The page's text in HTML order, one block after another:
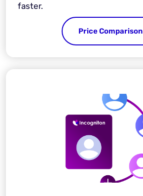
faster.
Price Comparison